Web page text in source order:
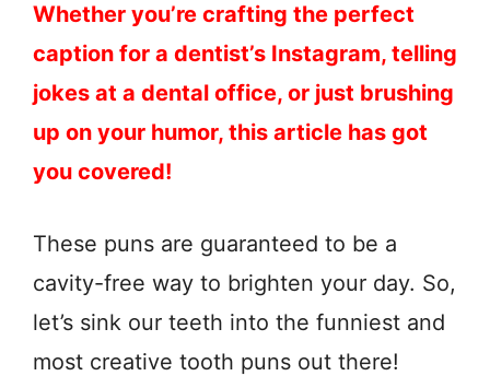
Whether you’re crafting the perfect
caption for a dentist’s Instagram, telling
jokes at a dental office, or just brushing
up on your humor, this article has got
you covered!
These puns are guaranteed to be a
cavity-free way to brighten your day. So,
let’s sink our teeth into the funniest and
most creative tooth puns out there!